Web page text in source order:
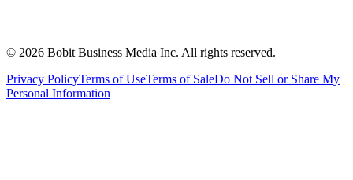
© 2026 Bobit Business Media Inc. All rights reserved.
Privacy PolicyTerms of UseTerms of SaleDo Not Sell or Share My
Personal Information